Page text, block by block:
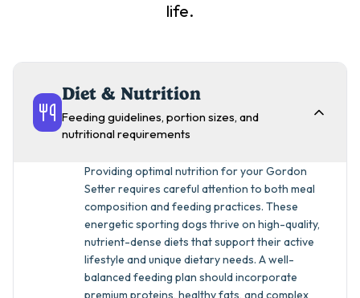
life.
Diet & Nutrition
Feeding guidelines, portion sizes, and
nutritional requirements
Providing optimal nutrition for your Gordon
Setter requires careful attention to both meal
composition and feeding practices. These
energetic sporting dogs thrive on high-quality,
nutrient-dense diets that support their active
lifestyle and unique dietary needs. A well-
balanced feeding plan should incorporate
premium proteins, healthy fats, and complex